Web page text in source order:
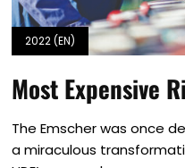
2022 (EN)
Most Expensive
The Emscher was once
a miraculous